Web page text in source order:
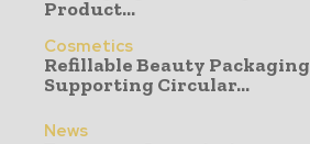
Product...
Cosmetics
Refillable Beauty Packaging
Supporting Circular...
News